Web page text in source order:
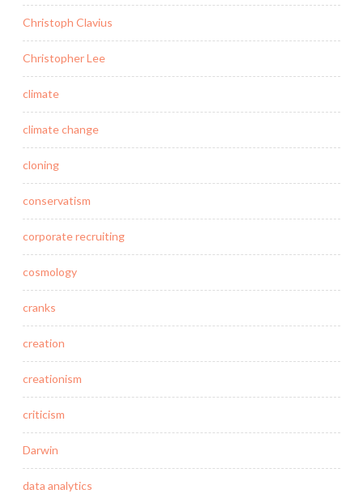
Christoph Clavius
Christopher Lee
climate
climate change
cloning
conservatism
corporate recruiting
cosmology
cranks
creation
creationism
criticism
Darwin
data analytics